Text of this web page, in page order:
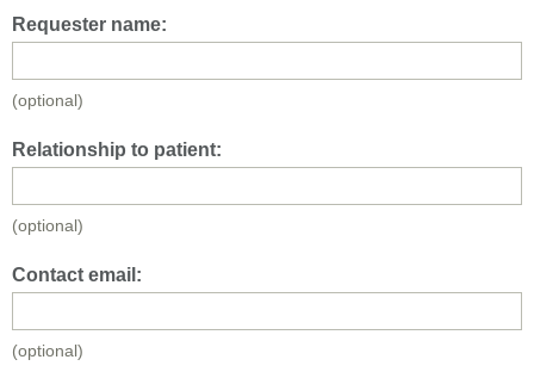
Requester name:
(optional)
Relationship to patient:
(optional)
Contact email:
(optional)